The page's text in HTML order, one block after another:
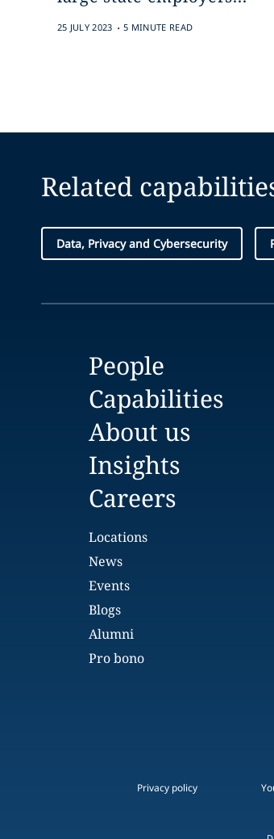
25 JULY 2023 . 5 MINUTE READ
Related
Data, Privacy and Cybersecurity
People
Capabilities
About us
Insights
Careers
Locations
News
Events
Blogs
Alumni
Pro bono
Privacy policy